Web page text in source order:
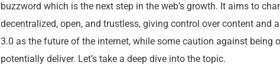
buzzword which is the next step in the web’s growth. It aims to
decentralized, open, and trustless, giving control over content and
3.0 as the future of the internet, while some caution against being
potentially deliver. Let’s take a deep dive into the topic.